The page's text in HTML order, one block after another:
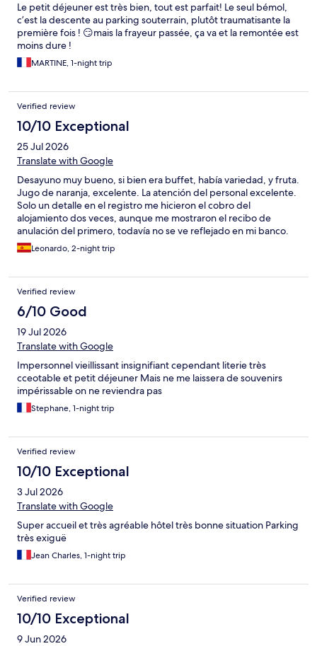
and help us. But a disappointment to not have an amenity that
was a specific reason I had booked the hotel.
Le petit déjeuner est très bien, tout est parfait! Le seul bémol,
c’est la descente au parking souterrain, plutôt traumatisante la
première fois ! 😏mais la frayeur passée, ça va et la remontée est
moins dure !
MARTINE, 1-night trip
Verified review
10/10 Exceptional
25 Jul 2026
Translate with Google
Desayuno muy bueno, si bien era buffet, había variedad, y fruta.
Jugo de naranja, excelente. La atención del personal excelente.
Solo un detalle en el registro me hicieron el cobro del
alojamiento dos veces, aunque me mostraron el recibo de
anulación del primero, todavía no se ve reflejado en mi banco.
Espero que todo salga bien.
Leonardo, 2-night trip
Verified review
6/10 Good
19 Jul 2026
Translate with Google
Impersonnel vieillissant insignifiant cependant literie très
cceotable et petit déjeuner Mais ne me laissera de souvenirs
impérissable on ne reviendra pas
Stephane, 1-night trip
Verified review
10/10 Exceptional
3 Jul 2026
Translate with Google
Super accueil et très agréable hôtel très bonne situation Parking
très exiguë
Jean Charles, 1-night trip
Verified review
10/10 Exceptional
9 Jun 2026